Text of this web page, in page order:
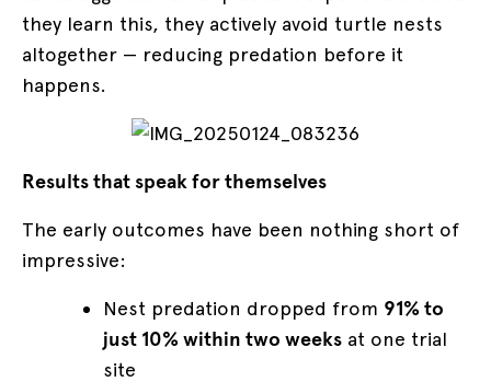
they learn this, they actively avoid turtle nests
altogether — reducing predation before it
happens.
Results that speak for themselves
The early outcomes have been nothing short of
impressive:
Nest predation dropped from 91% to
just 10% within two weeks at one trial
site